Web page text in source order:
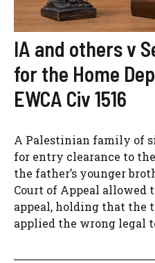
IA and others v
for the Home
EWCA Civ 1516
A Palestinian family of
for entry clearance to
the father’s younger
Court of Appeal allowed
appeal, holding that the
applied the wrong legal